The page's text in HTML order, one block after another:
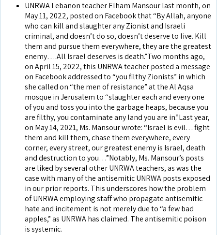
UNRWA Lebanon teacher Elham Mansour last month, on
May 11, 2022, posted on Facebook that “By Allah, anyone
who can kill and slaughter any Zionist and Israeli
criminal, and doesn’t do so, doesn’t deserve to live. Kill
them and pursue them everywhere, they are the greatest
enemy….All Israel deserves is death.”Two months ago,
on April 15, 2022, this UNRWA teacher posted a message
on Facebook addressed to “you filthy Zionists” in which
she called on “the men of resistance” at the Al Aqsa
mosque in Jerusalem to “slaughter each and every one
of you and toss you into the garbage heaps, because you
are filthy, you contaminate any land you are in.”Last year,
on May 14, 2021, Ms. Mansour wrote: “Israel is evil. . . fight
them and kill them, chase them everywhere, every
corner, every street, our greatest enemy is Israel, death
and destruction to you…”Notably, Ms. Mansour’s posts
are liked by several other UNRWA teachers, as was the
case with many of the antisemitic UNRWA posts exposed
in our prior reports. This underscores how the problem
of UNRWA employing staff who propagate antisemitic
hate and incitement is not merely due to “a few bad
apples,” as UNRWA has claimed. The antisemitic poison
is systemic.